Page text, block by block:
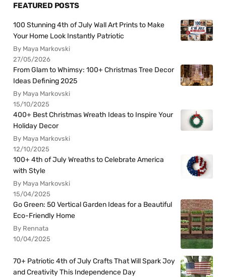
FEATURED POSTS
100 Stunning 4th of July Wall Art Prints to Make
Your Home Look Instantly Patriotic
By Maya Markovski
27/05/2026
From Glam to Whimsy: 100+ Christmas Tree Decor
Ideas Defining 2025
By Maya Markovski
15/10/2025
400+ Best Christmas Wreath Ideas to Inspire Your
Holiday Decor
By Maya Markovski
12/10/2025
100+ 4th of July Wreaths to Celebrate America
with Style
By Maya Markovski
15/04/2025
Go Green: 50 Vertical Garden Ideas for a Beautiful
Eco-Friendly Home
By Rennata
10/04/2025
70+ Patriotic 4th of July Crafts That Will Spark Joy
and Creativity This Independence Day